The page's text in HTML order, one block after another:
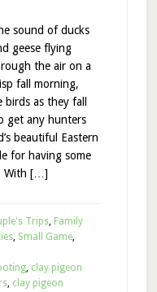
sound of ducks
geese flying
the air on a
fall morning,
as they fall
get any hunters
beautiful Eastern
for having some
With […]
Trips, Family
, Small Game,
, clay pigeon
, clay pigeon